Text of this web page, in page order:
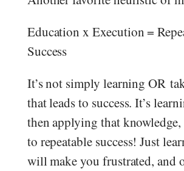
Education x Execution =
Success
It’s not simply learning OR
that leads to success. It’s
then applying that knowledge,
to repeatable success! Just
will make you frustrated, and